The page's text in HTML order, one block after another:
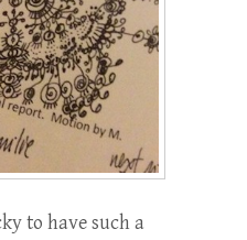
to have such a